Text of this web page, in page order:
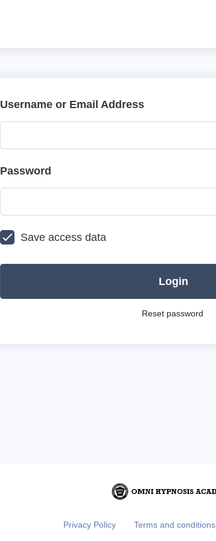
Username or Email Address
Password
Save access data
Login
Reset password
Privacy Policy Terms and conditions